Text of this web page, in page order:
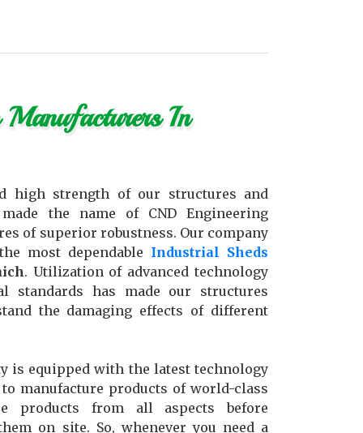
In
high strength of our structures and
the name of CND Engineering
of superior robustness. Our company
most dependable Industrial Sheds
. Utilization of advanced technology
standards has made our structures
the damaging effects of different
is equipped with the latest technology
manufacture products of world-class
products from all aspects before
on site. So, whenever you need a